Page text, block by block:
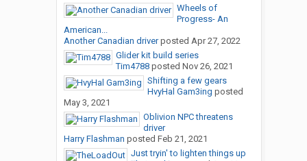
Wheels of
Progress- An
American...
Another Canadian driverposted Apr 27, 2022
Glider kit build series
Tim4788posted Nov 26, 2021
Shifting a few gears
HvyHal Gam3ing posted
May 3, 2021
Oblivion NPC threatens
driver
Harry Flashman posted Feb 21, 2021
Just tryin' to lighten things up